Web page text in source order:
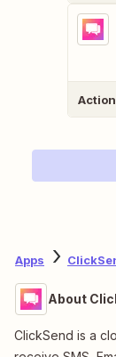
Action
Apps
About
ClickSend is a